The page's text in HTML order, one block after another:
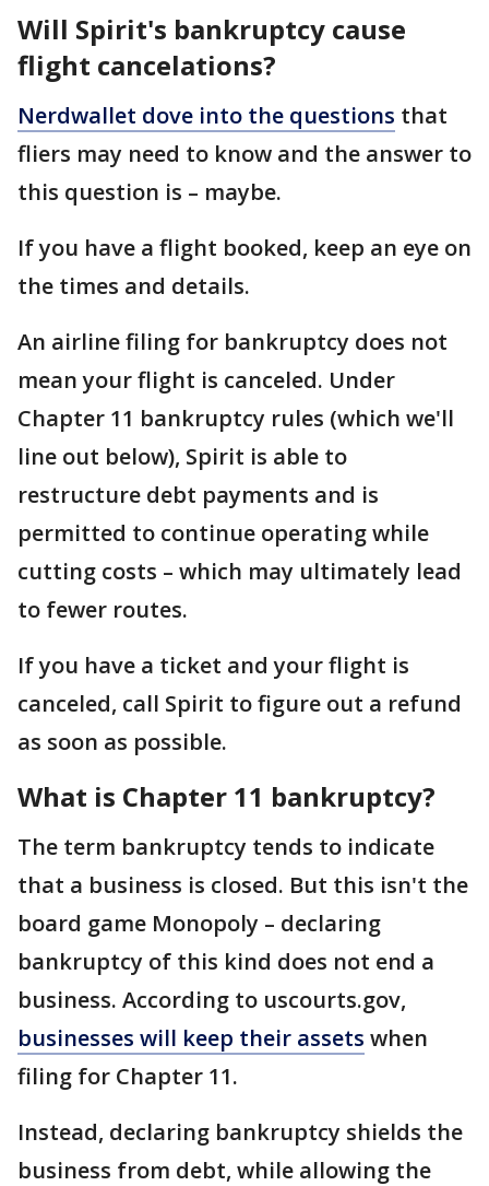
Will Spirit's bankruptcy cause
flight cancelations?
Nerdwallet dove into the questions that
fliers may need to know and the answer to
this question is – maybe.
If you have a flight booked, keep an eye on
the times and details.
An airline filing for bankruptcy does not
mean your flight is canceled. Under
Chapter 11 bankruptcy rules (which we'll
line out below), Spirit is able to
restructure debt payments and is
permitted to continue operating while
cutting costs – which may ultimately lead
to fewer routes.
If you have a ticket and your flight is
canceled, call Spirit to figure out a refund
as soon as possible.
What is Chapter 11 bankruptcy?
The term bankruptcy tends to indicate
that a business is closed. But this isn't the
board game Monopoly – declaring
bankruptcy of this kind does not end a
business. According to uscourts.gov,
businesses will keep their assets when
filing for Chapter 11.
Instead, declaring bankruptcy shields the
business from debt, while allowing the